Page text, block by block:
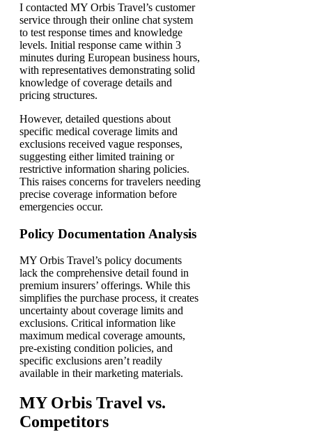
I contacted MY Orbis Travel’s customer
service through their online chat system
to test response times and knowledge
levels. Initial response came within 3
minutes during European business hours,
with representatives demonstrating solid
knowledge of coverage details and
pricing structures.
However, detailed questions about
specific medical coverage limits and
exclusions received vague responses,
suggesting either limited training or
restrictive information sharing policies.
This raises concerns for travelers needing
precise coverage information before
emergencies occur.
Policy Documentation Analysis
MY Orbis Travel’s policy documents
lack the comprehensive detail found in
premium insurers’ offerings. While this
simplifies the purchase process, it creates
uncertainty about coverage limits and
exclusions. Critical information like
maximum medical coverage amounts,
pre-existing condition policies, and
specific exclusions aren’t readily
available in their marketing materials.
MY Orbis Travel vs.
Competitors